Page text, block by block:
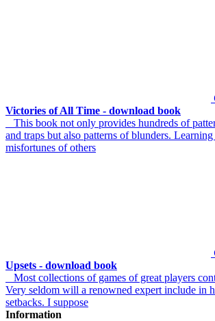
Victories of All Time - download book
This book not only provides hundreds of
and traps but also patterns of blunders.
misfortunes of others
Upsets - download book
Most collections of games of great players
Very seldom will a renowned expert include in
setbacks. I suppose
Information